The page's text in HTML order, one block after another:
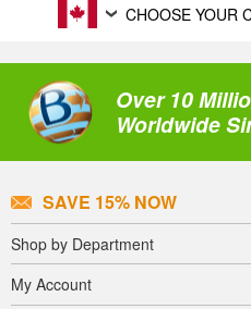
CHOOSE YOUR
Over 10
Worldwide
SAVE 15% NOW
Shop by Department
My Account